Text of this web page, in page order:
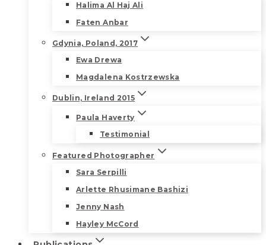
Halima Al Haj Ali
Faten Anbar
Gdynia, Poland, 2017
Ewa Drewa
Magdalena Kostrzewska
Dublin, Ireland 2015
Paula Haverty
Testimonial
Featured Photographer
Sara Serpilli
Arlette Rhusimane Bashizi
Jenny Nash
Hayley McCord